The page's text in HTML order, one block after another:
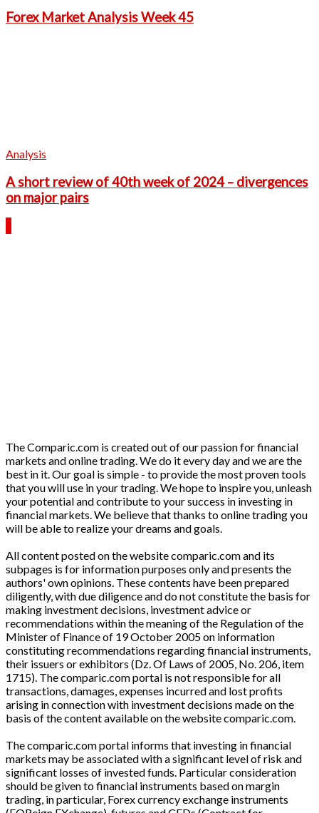
Forex Market Analysis Week 45
Analysis
A short review of 40th week of 2024 – divergences
on major pairs
The Comparic.com is created out of our passion for financial
markets and online trading. We do it every day and we are the
best in it. Our goal is simple - to provide the most proven tools
that you will use in your trading. We hope to inspire you, unleash
your potential and contribute to your success in investing in
financial markets. We believe that thanks to online trading you
will be able to realize your dreams and goals.
All content posted on the website comparic.com and its
subpages is for information purposes only and presents the
authors' own opinions. These contents have been prepared
diligently, with due diligence and do not constitute the basis for
making investment decisions, investment advice or
recommendations within the meaning of the Regulation of the
Minister of Finance of 19 October 2005 on information
constituting recommendations regarding financial instruments,
their issuers or exhibitors (Dz. Of Laws of 2005, No. 206, item
1715). The comparic.com portal is not responsible for all
transactions, damages, expenses incurred and lost profits
arising in connection with investment decisions made on the
basis of the content available on the website comparic.com.
The comparic.com portal informs that investing in financial
markets may be associated with a significant level of risk and
significant losses of invested funds. Particular consideration
should be given to financial instruments based on margin
trading, in particular, Forex currency exchange instruments